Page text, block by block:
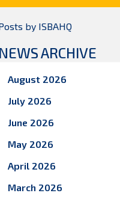
by ISBAHQ
NEWS ARCHIVE
August 2026
July 2026
June 2026
May 2026
April 2026
March 2026